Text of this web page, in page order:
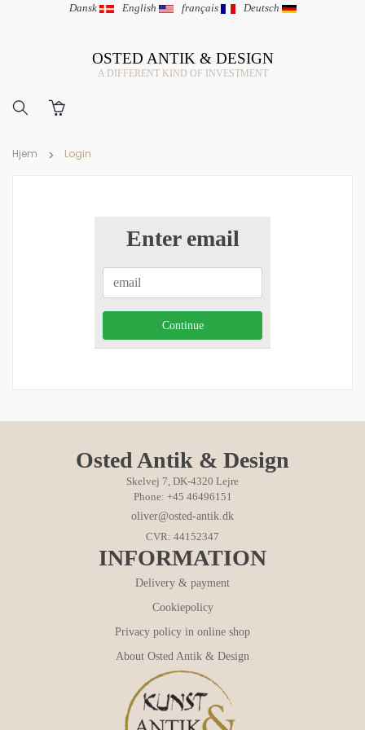
Dansk | English | français | Deutsch
OSTED ANTIK & DESIGN
A DIFFERENT KIND OF INVESTMENT
Hjem Login
Enter email
Osted Antik & Design
Skelvej 7, DK-4320 Lejre
Phone: +45 46496151
oliver@osted-antik.dk
CVR: 44152347
INFORMATION
Delivery & payment
Cookiepolicy
Privacy policy in online shop
About Osted Antik & Design